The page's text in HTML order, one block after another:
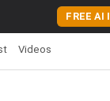
FREE
Videos